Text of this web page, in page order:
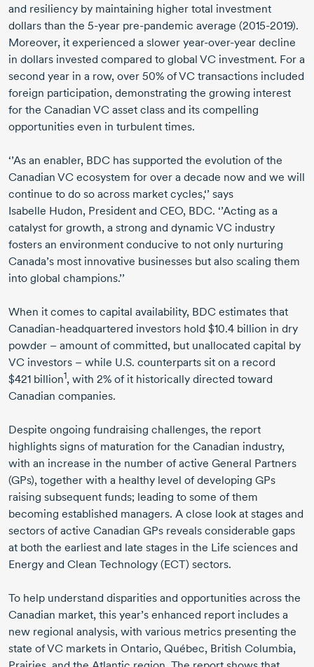
and resiliency by maintaining higher total investment
dollars than the 5-year pre-pandemic average (2015-2019).
Moreover, it experienced a slower year-over-year decline
in dollars invested compared to global VC investment. For a
second year in a row, over 50% of VC transactions included
foreign participation, demonstrating the growing interest
for the Canadian VC asset class and its compelling
opportunities even in turbulent times.
‘’As an enabler, BDC has supported the evolution of the
Canadian VC ecosystem for over a decade now and we will
continue to do so across market cycles,‘’ says
Isabelle Hudon, President and CEO, BDC. ‘’Acting as a
catalyst for growth, a strong and dynamic VC industry
fosters an environment conducive to not only nurturing
Canada’s most innovative businesses but also scaling them
into global champions.’’
When it comes to capital availability, BDC estimates that
Canadian-headquartered investors hold $10.4 billion in dry
powder – amount of committed, but unallocated capital by
VC investors – while U.S. counterparts sit on a record
$421 billion1, with 2% of it historically directed toward
Canadian companies.
Despite ongoing fundraising challenges, the report
highlights signs of maturation for the Canadian industry,
with an increase in the number of active General Partners
(GPs), together with a healthy level of developing GPs
raising subsequent funds; leading to some of them
becoming established managers. A close look at stages and
sectors of active Canadian GPs reveals considerable gaps
at both the earliest and late stages in the Life sciences and
Energy and Clean Technology (ECT) sectors.
To help understand disparities and opportunities across the
Canadian market, this year’s enhanced report includes a
new regional analysis, with various metrics presenting the
state of VC markets in Ontario, Québec, British Columbia,